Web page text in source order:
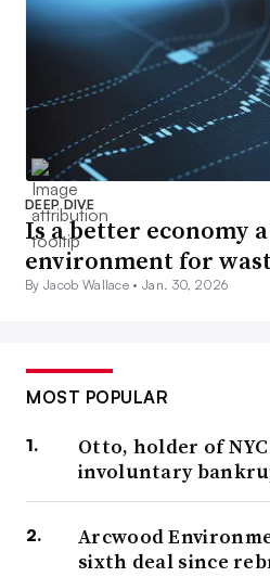
DEEP DIVE
Is a better economy
environment for
By Jacob Wallace •Jan. 30, 2026
MOST POPULAR
Otto, holder of
involuntary
Arcwood
sixth deal since